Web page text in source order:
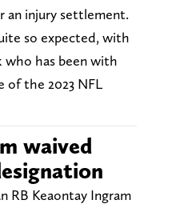
an injury settlement.
so expected, with
who has been with
of the 2023 NFL
waived
RB Keaontay Ingram